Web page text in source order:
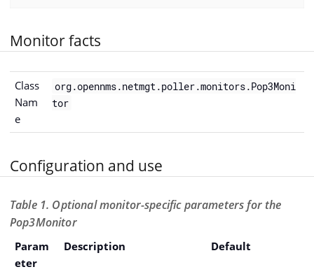
Monitor facts
Class
Nam
e
org.opennms.netmgt.poller.monitors.Pop3Moni
tor
Configuration and use
Table 1. Optional monitor-specific parameters for the
Pop3Monitor
Param
eter
Description Default